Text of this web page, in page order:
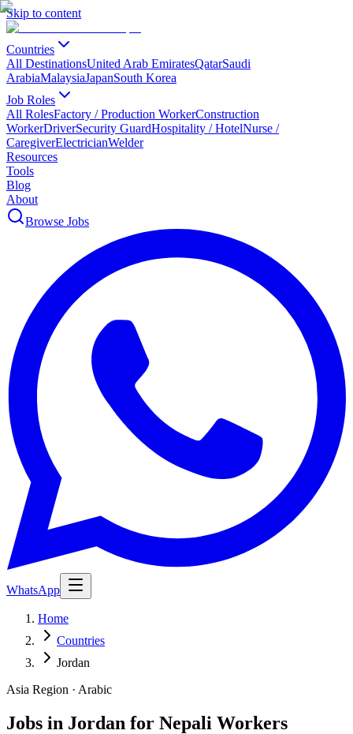
Skip to content
Countries
All DestinationsUnited Arab EmiratesQatarSaudi
ArabiaMalaysiaJapanSouth Korea
Job Roles
All RolesFactory / Production WorkerConstruction
WorkerDriverSecurity GuardHospitality / HotelNurse /
CaregiverElectricianWelder
Resources
Tools
Blog
About
Browse Jobs
WhatsApp
Home
Countries
Jordan
Asia Region · Arabic
Jobs in Jordan for Nepali Workers